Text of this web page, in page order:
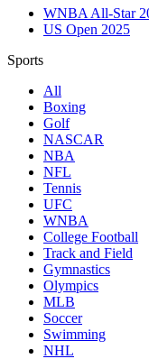
WNBA All-Star
US Open 2025
Sports
All
Boxing
Golf
NASCAR
NBA
NFL
Tennis
UFC
WNBA
College Football
Track and Field
Gymnastics
Olympics
MLB
Soccer
Swimming
NHL